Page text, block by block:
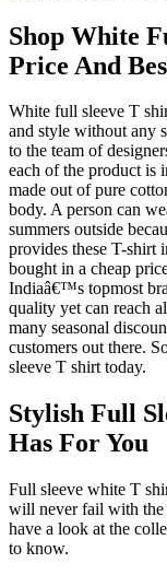
Shop White
Price And
White full sleeve T
and style without any
to the team of
each of the product is
made out of pure
body. A person can
summers outside
provides these T-shirt
bought in a cheap
Indiaâ€™s topmost
quality yet can reach
many seasonal
customers out there.
sleeve T shirt today.
Stylish Full
Has For You
Full sleeve white T
will never fail with the
have a look at the
to know.